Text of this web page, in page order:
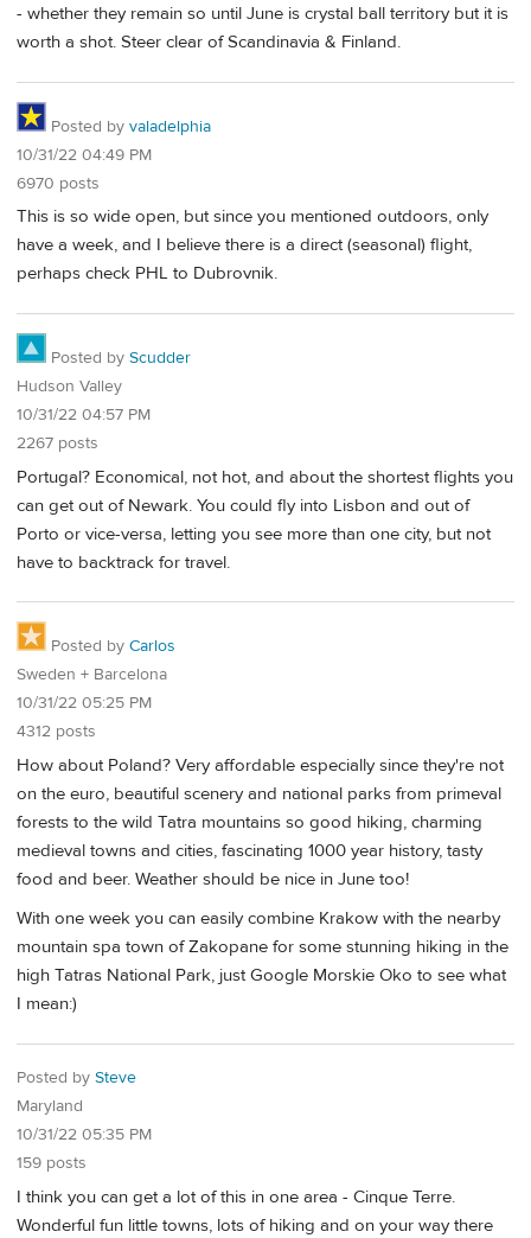
- whether they remain so until June is crystal ball territory but it is
worth a shot. Steer clear of Scandinavia & Finland.
Posted by valadelphia
10/31/22 04:49 PM
6970 posts
This is so wide open, but since you mentioned outdoors, only
have a week, and I believe there is a direct (seasonal) flight,
perhaps check PHL to Dubrovnik.
Posted by Scudder
Hudson Valley
10/31/22 04:57 PM
2267 posts
Portugal? Economical, not hot, and about the shortest flights you
can get out of Newark. You could fly into Lisbon and out of
Porto or vice-versa, letting you see more than one city, but not
have to backtrack for travel.
Posted by Carlos
Sweden + Barcelona
10/31/22 05:25 PM
4312 posts
How about Poland? Very affordable especially since they're not
on the euro, beautiful scenery and national parks from primeval
forests to the wild Tatra mountains so good hiking, charming
medieval towns and cities, fascinating 1000 year history, tasty
food and beer. Weather should be nice in June too!
With one week you can easily combine Krakow with the nearby
mountain spa town of Zakopane for some stunning hiking in the
high Tatras National Park, just Google Morskie Oko to see what
I mean:)
Posted by Steve
Maryland
10/31/22 05:35 PM
159 posts
I think you can get a lot of this in one area - Cinque Terre.
Wonderful fun little towns, lots of hiking and on your way there